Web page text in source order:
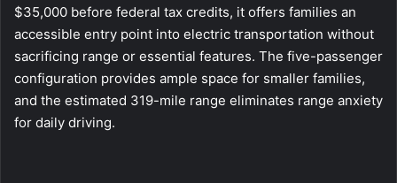
$35,000 before federal tax credits, it offers families an
accessible entry point into electric transportation without
sacrificing range or essential features. The five-passenger
configuration provides ample space for smaller families,
and the estimated 319-mile range eliminates range anxiety
for daily driving.